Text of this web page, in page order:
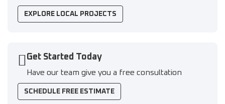
EXPLORE LOCAL PROJECTS
Get Started Today
Have our team give you a free consultation
SCHEDULE FREE ESTIMATE